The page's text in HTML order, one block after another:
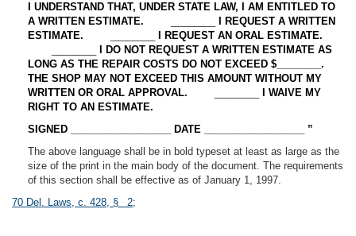
I UNDERSTAND THAT, UNDER STATE LAW, I AM ENTITLED TO
A WRITTEN ESTIMATE.
I REQUEST A WRITTEN
ESTIMATE.
I REQUEST AN ORAL ESTIMATE.
I DO NOT REQUEST A WRITTEN ESTIMATE AS
LONG AS THE REPAIR COSTS DO NOT EXCEED $________.
THE SHOP MAY NOT EXCEED THIS AMOUNT WITHOUT MY
WRITTEN OR ORAL APPROVAL.
I WAIVE MY
RIGHT TO AN ESTIMATE.
SIGNED __________________ DATE __________________ ”
The above language shall be in bold typeset at least as large as the
size of the print in the main body of the document. The requirements
of this section shall be effective as of January 1, 1997.
70 Del. Laws, c. 428, § 2;